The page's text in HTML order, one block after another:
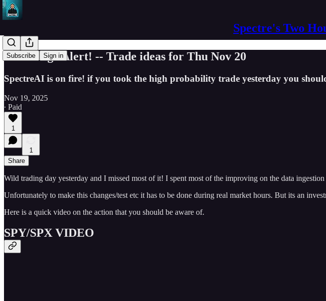
Spectre's Two
Subscribe Sign in
SPY Surge Alert! -- Trade ideas for Thu Nov 20
SpectreAI is on fire! if you took the high probability trade yesterday you
Nov 19, 2025
∙ Paid
1
1
Share
Wild trading day yesterday and I missed most of it! I spent most of the improving on the data
Unfortunately to make this changes/test etc it has to be done during real market hours. But its an
Here is a quick video on the action that you should be aware of.
SPY/SPX VIDEO